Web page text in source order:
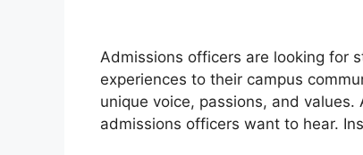
Admissions officers are looking for
experiences to their campus
unique voice, passions, and
admissions officers want to hear.